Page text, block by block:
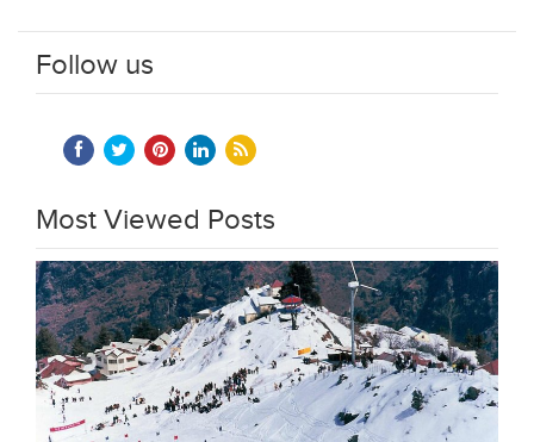
Follow us
Most Viewed Posts